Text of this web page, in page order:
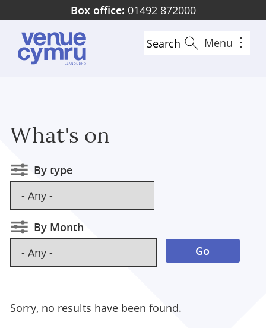
to
main
content
Box office: 01492 872000
Search Menu
What's on
By type
By Month
Sorry, no results have been found.